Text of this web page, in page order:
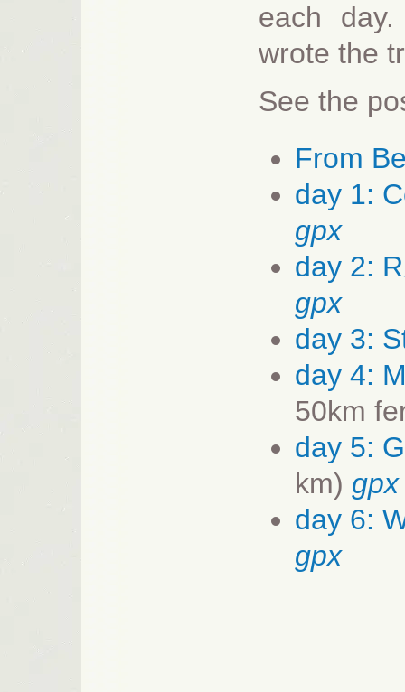
each
wrote the
See the
From
day 1:
gpx
day 2:
gpx
day 3:
day 4:
50km
day 5:
km) gpx
day 6:
gpx